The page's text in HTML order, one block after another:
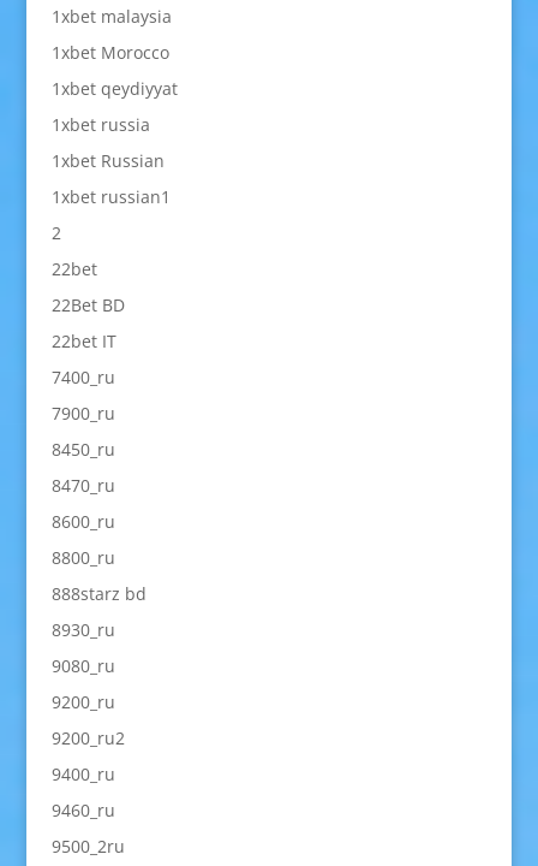
1xbet malaysia
1xbet Morocco
1xbet qeydiyyat
1xbet russia
1xbet Russian
1xbet russian1
2
22bet
22Bet BD
22bet IT
7400_ru
7900_ru
8450_ru
8470_ru
8600_ru
8800_ru
888starz bd
8930_ru
9080_ru
9200_ru
9200_ru2
9400_ru
9460_ru
9500_2ru